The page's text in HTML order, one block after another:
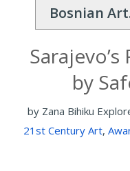
Bosnian Art.
by
by Zana Bihiku
21st Century Art,